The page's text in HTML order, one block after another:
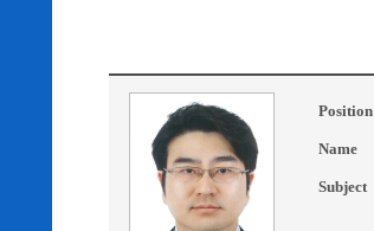
Position
Name
Subject